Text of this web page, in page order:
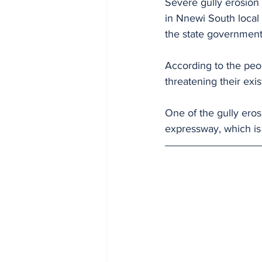
in Nnewi South
the state
According to the
threatening their
One of the gully
expressway, which